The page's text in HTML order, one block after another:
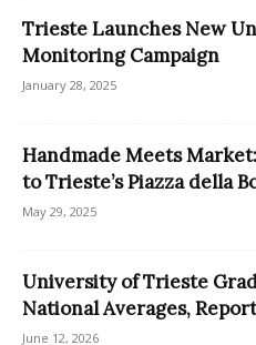
Trieste Launches New
Monitoring Campaign
January 28, 2025
Handmade Meets
to Trieste’s Piazza della
May 29, 2025
University of Trieste
National Averages,
June 12, 2026